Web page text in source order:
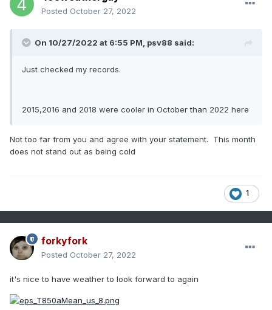
Posted October 27, 2022
On 10/27/2022 at 6:55 PM, psv88 said:
Just checked my records.
2015,2016 and 2018 were cooler in October than 2022 here
Not too far from you and agree with your statement. This month
does not stand out as being cold
1
forkyfork
Posted October 27, 2022
it's nice to have weather to look forward to again